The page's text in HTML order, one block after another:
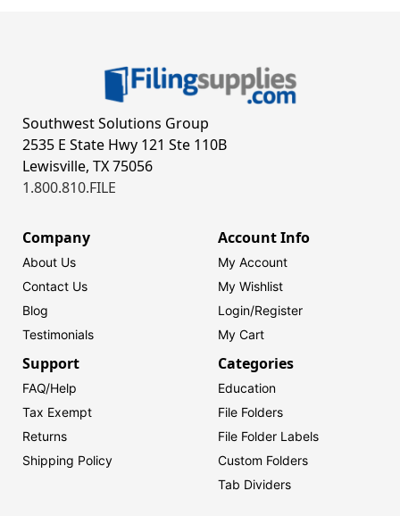
Southwest Solutions Group
2535 E State Hwy 121 Ste 110B
Lewisville, TX 75056
1.800.810.FILE
Company
About Us
Contact Us
Blog
Testimonials
Account Info
My Account
My Wishlist
Login/Register
My Cart
Support
FAQ/Help
Tax Exempt
Returns
Shipping Policy
Categories
Education
File Folders
File Folder Labels
Custom Folders
Tab Dividers